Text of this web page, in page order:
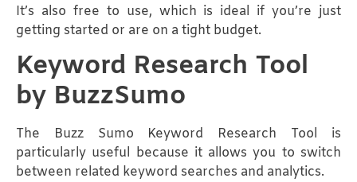
It’s also free to use, which is ideal if you’re just
getting started or are on a tight budget.
Keyword Research Tool
by BuzzSumo
The Buzz Sumo Keyword Research Tool is
particularly useful because it allows you to switch
between related keyword searches and analytics.